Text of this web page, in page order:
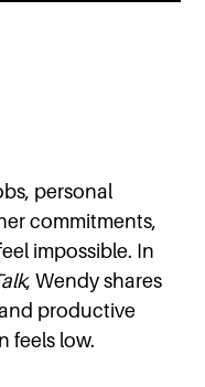
personal
commitments,
impossible. In
, Wendy shares
productive
feels low.